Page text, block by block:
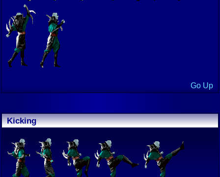
Go Up
Kicking